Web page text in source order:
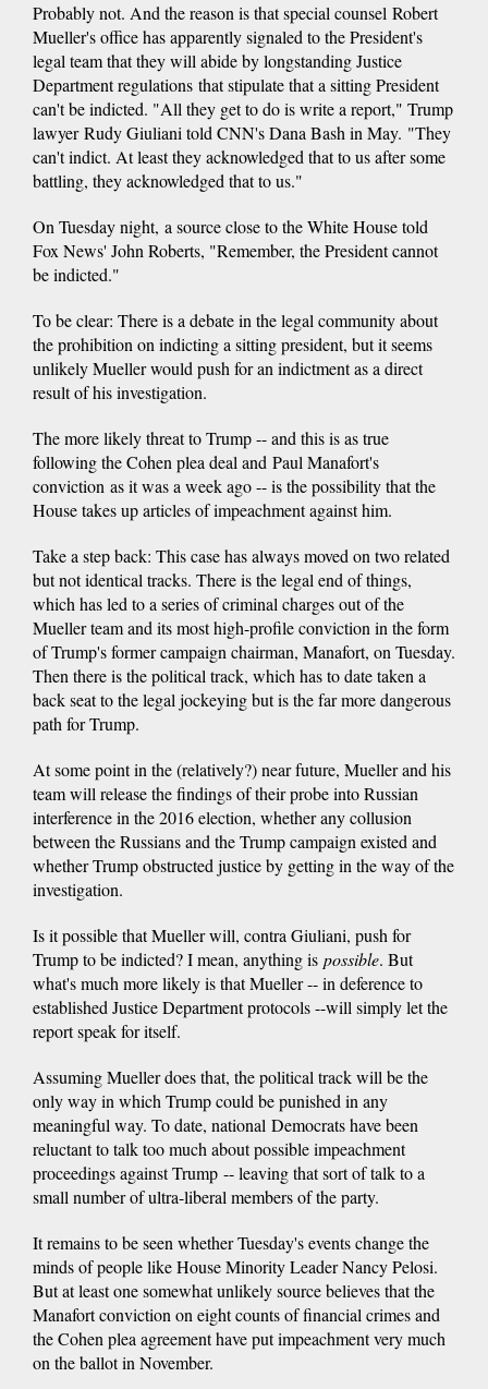
Probably not. And the reason is that special counsel Robert
Mueller's office has apparently signaled to the President's
legal team that they will abide by longstanding Justice
Department regulations that stipulate that a sitting President
can't be indicted. "All they get to do is write a report," Trump
lawyer Rudy Giuliani told CNN's Dana Bash in May. "They
can't indict. At least they acknowledged that to us after some
battling, they acknowledged that to us."
On Tuesday night, a source close to the White House told
Fox News' John Roberts, "Remember, the President cannot
be indicted."
To be clear: There is a debate in the legal community about
the prohibition on indicting a sitting president, but it seems
unlikely Mueller would push for an indictment as a direct
result of his investigation.
The more likely threat to Trump -- and this is as true
following the Cohen plea deal and Paul Manafort's
conviction as it was a week ago -- is the possibility that the
House takes up articles of impeachment against him.
Take a step back: This case has always moved on two related
but not identical tracks. There is the legal end of things,
which has led to a series of criminal charges out of the
Mueller team and its most high-profile conviction in the form
of Trump's former campaign chairman, Manafort, on Tuesday.
Then there is the political track, which has to date taken a
back seat to the legal jockeying but is the far more dangerous
path for Trump.
At some point in the (relatively?) near future, Mueller and his
team will release the findings of their probe into Russian
interference in the 2016 election, whether any collusion
between the Russians and the Trump campaign existed and
whether Trump obstructed justice by getting in the way of the
investigation.
Is it possible that Mueller will, contra Giuliani, push for
Trump to be indicted? I mean, anything is possible. But
what's much more likely is that Mueller -- in deference to
established Justice Department protocols --will simply let the
report speak for itself.
Assuming Mueller does that, the political track will be the
only way in which Trump could be punished in any
meaningful way. To date, national Democrats have been
reluctant to talk too much about possible impeachment
proceedings against Trump -- leaving that sort of talk to a
small number of ultra-liberal members of the party.
It remains to be seen whether Tuesday's events change the
minds of people like House Minority Leader Nancy Pelosi.
But at least one somewhat unlikely source believes that the
Manafort conviction on eight counts of financial crimes and
the Cohen plea agreement have put impeachment very much
on the ballot in November.